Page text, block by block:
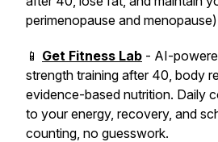
perimenopause and menopause)
📱 Get Fitness Lab - AI-
strength training after 40, body
evidence-based nutrition. Daily
to your energy, recovery, and
counting, no guesswork.